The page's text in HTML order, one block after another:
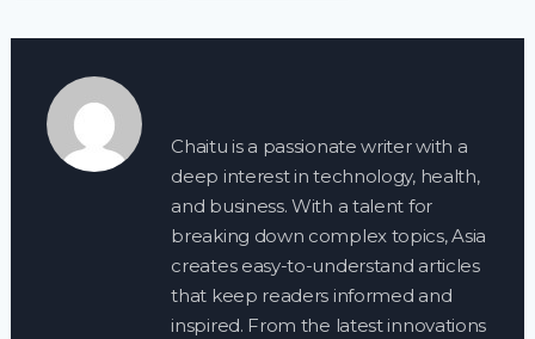
Chaitu is a passionate writer with a
deep interest in technology, health,
and business. With a talent for
breaking down complex topics, Asia
creates easy-to-understand articles
that keep readers informed and
inspired. From the latest innovations